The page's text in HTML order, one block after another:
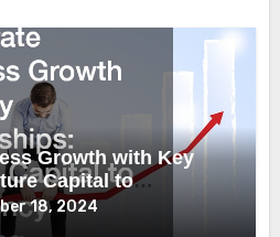
Growth with Key
18, 2024